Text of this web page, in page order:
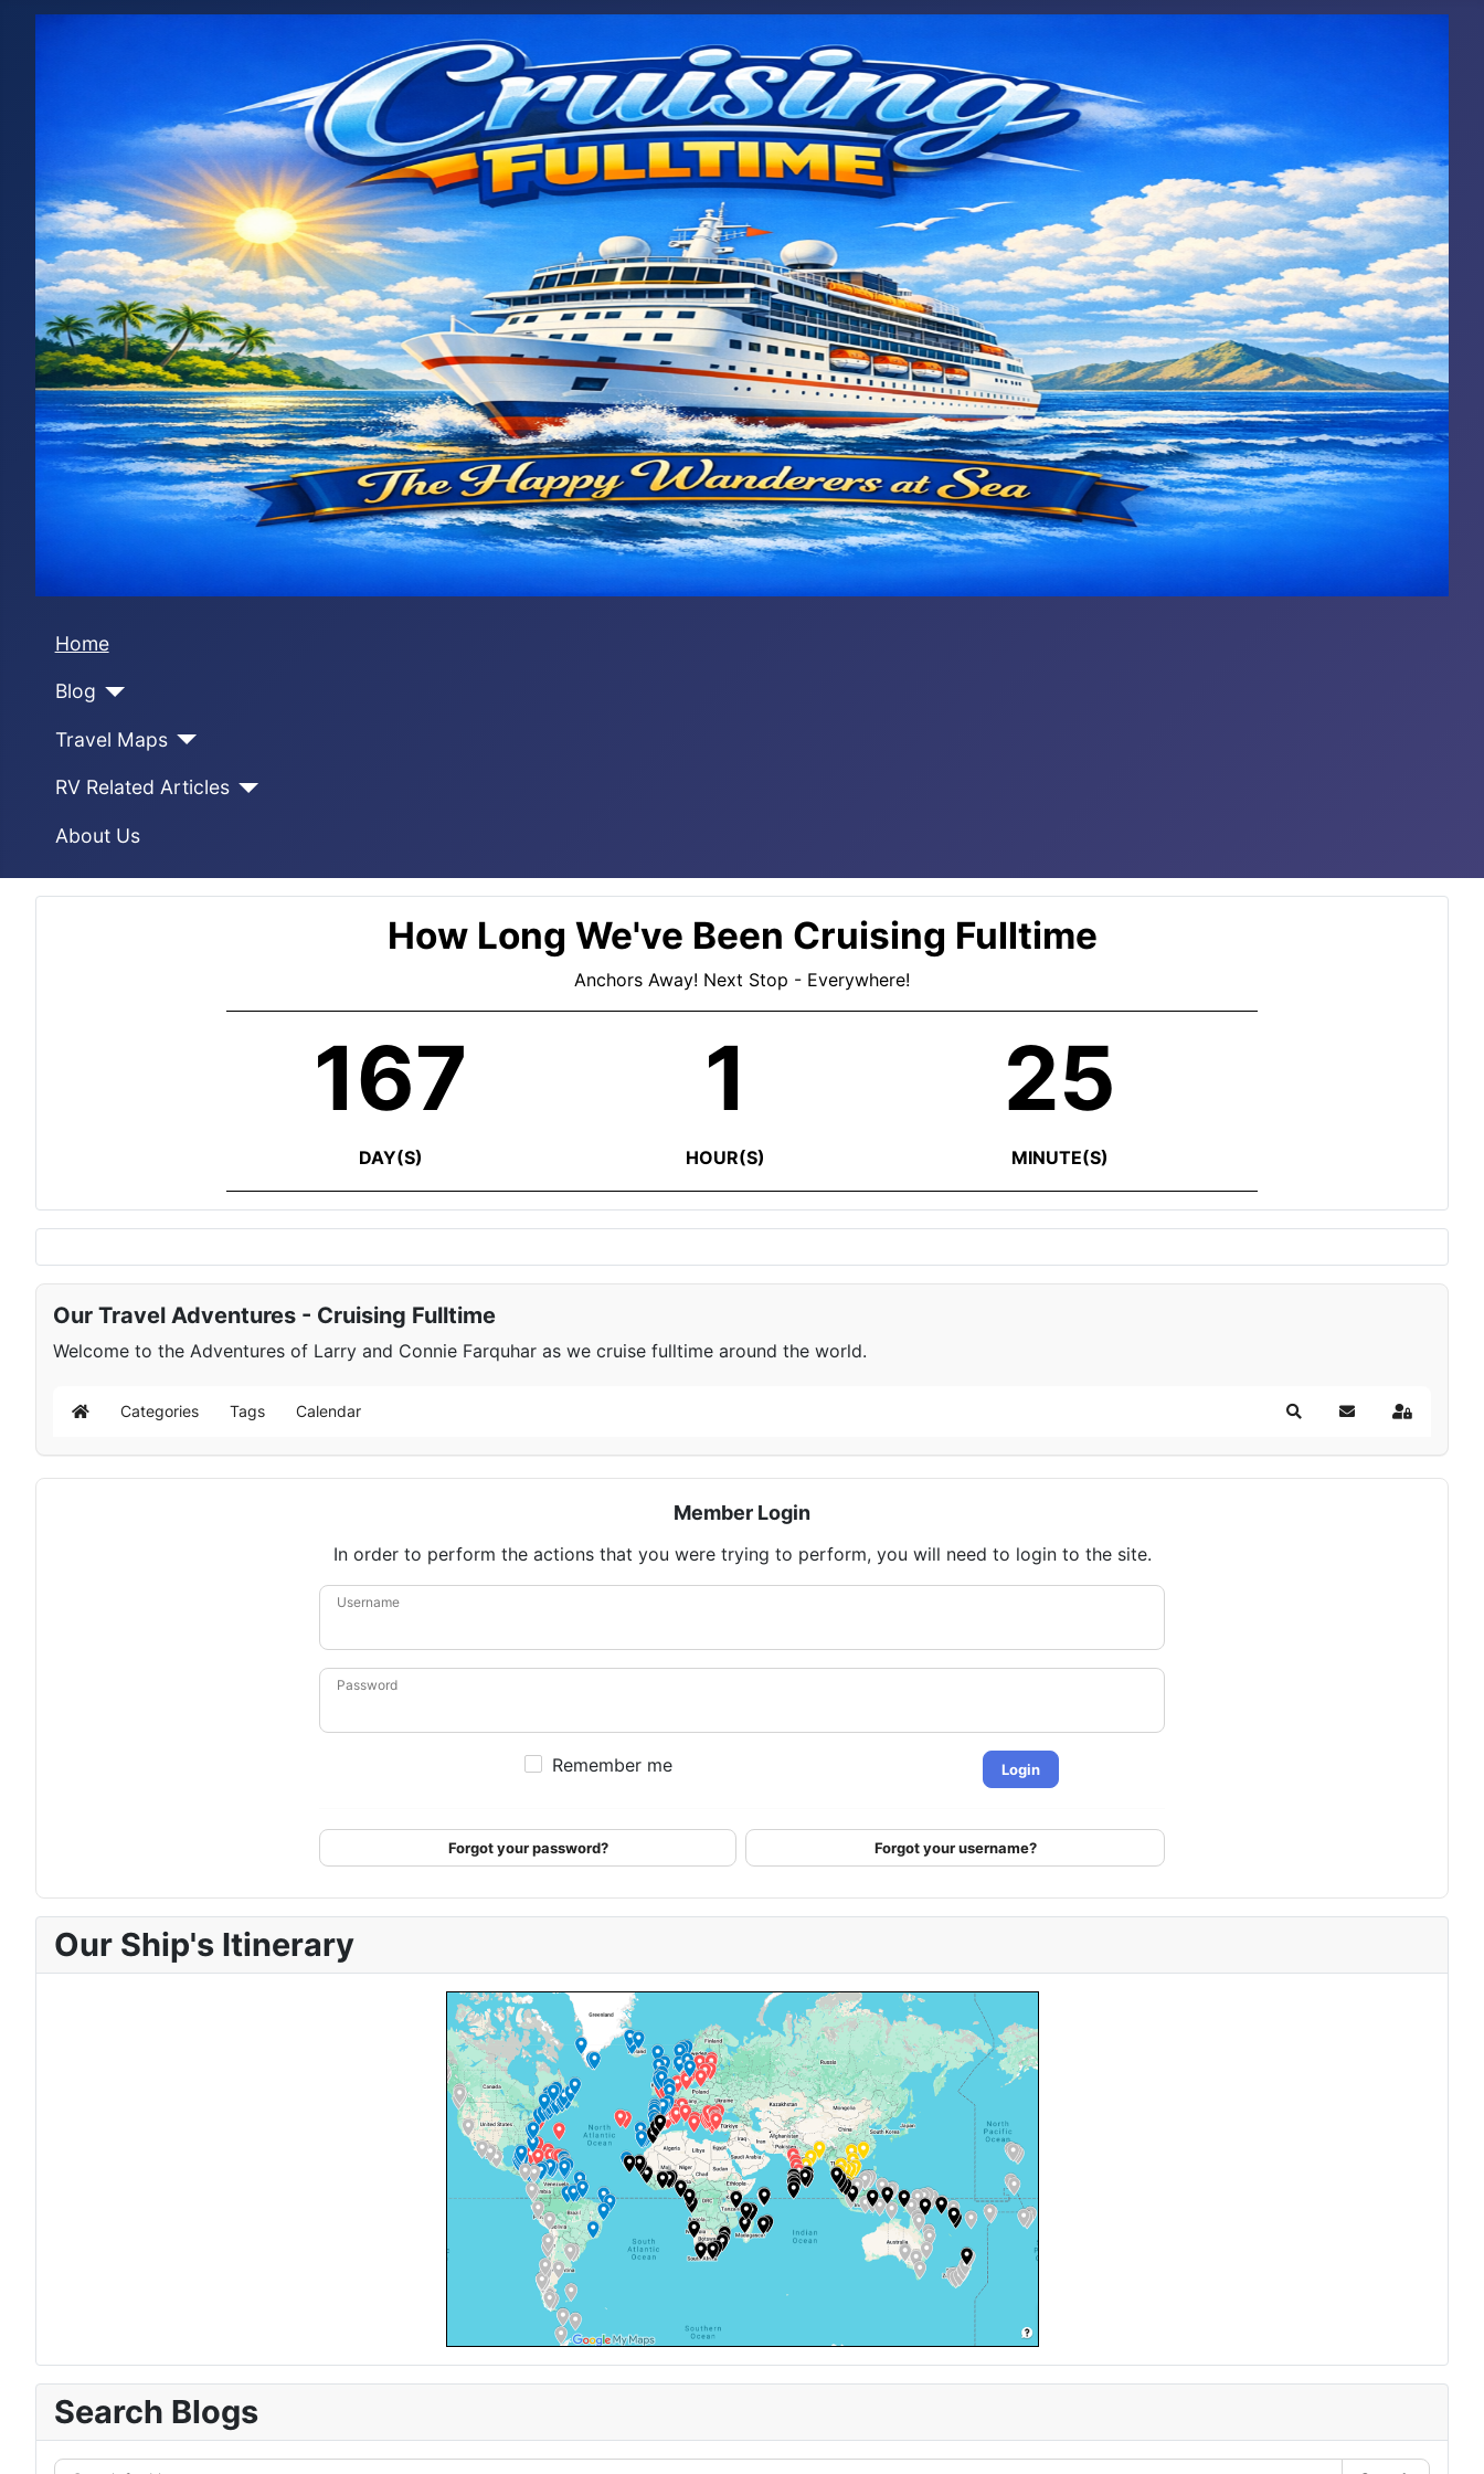
Home
Blog
Travel Maps
RV Related Articles
About Us
How Long We've Been Cruising Fulltime
Anchors Away! Next Stop - Everywhere!
167
DAY(S)
1
HOUR(S)
25
MINUTE(S)
Our Travel Adventures - Cruising Fulltime
Welcome to the Adventures of Larry and Connie Farquhar as we cruise fulltime around the world.
Home Categories Tags Calendar SearchSubscribe to blog
Sign In
Member Login
In order to perform the actions that you were trying to perform, you will need to login to the site.
Username
Password
Remember me Login
Forgot your password? Forgot your username?
Our Ship's Itinerary
Search Blogs